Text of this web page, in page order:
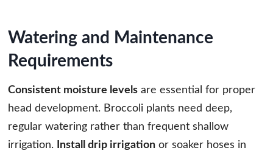
Watering and Maintenance
Requirements
Consistent moisture levels are essential for proper
head development. Broccoli plants need deep,
regular watering rather than frequent shallow
irrigation.
Install drip irrigation or soaker hoses in